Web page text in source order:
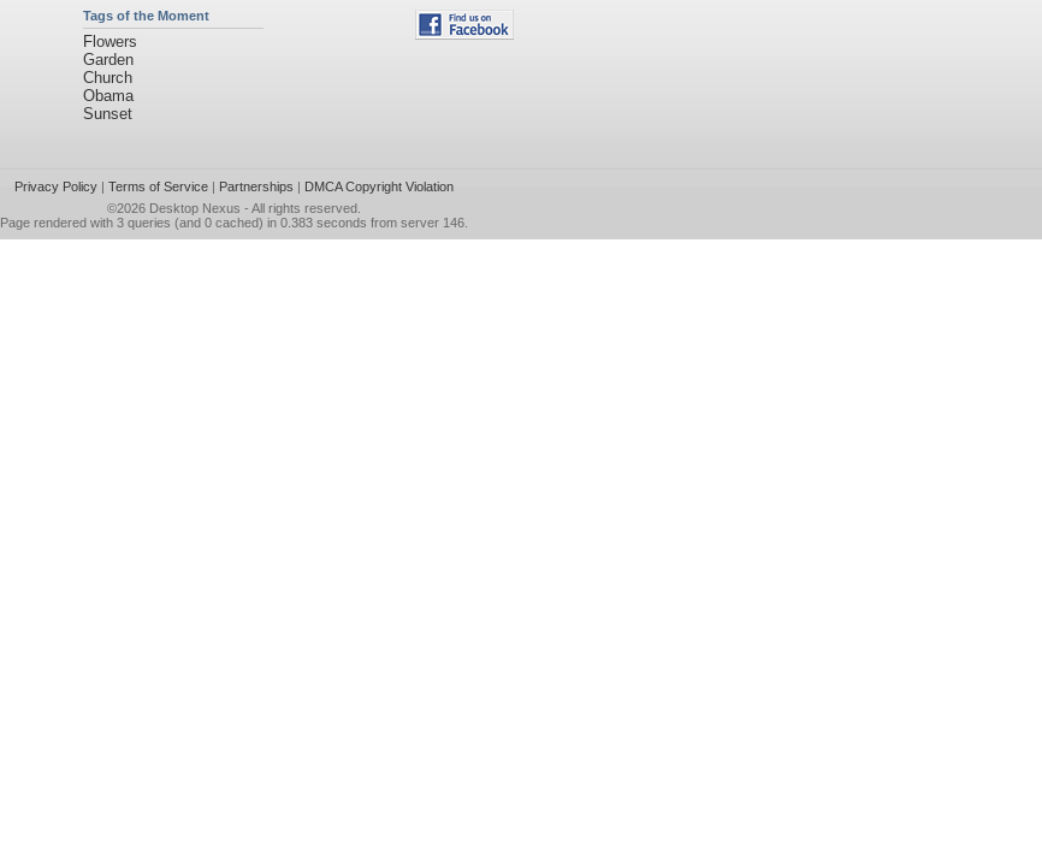
Tags of the Moment
Flowers
Garden
Church
Obama
Sunset
Privacy Policy| Terms of Service| Partnerships | DMCA Copyright Violation
©2026 Desktop Nexus - All rights reserved.
Page rendered with 3 queries (and 0 cached) in 0.383 seconds from server 146.